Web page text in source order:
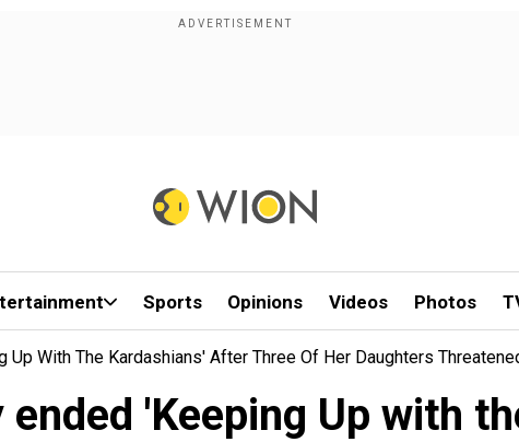
Sports Opinions Videos Photos
With The Kardashians' After Three Of Her Daughters
'Keeping Up with